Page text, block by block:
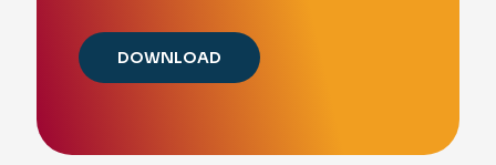
DOWNLOAD